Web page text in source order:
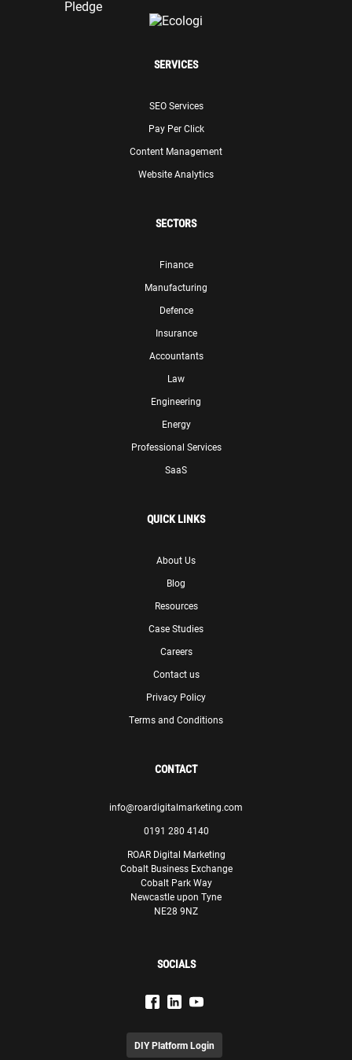
SERVICES
SEO Services
Pay Per Click
Content Management
Website Analytics
SECTORS
Finance
Manufacturing
Defence
Insurance
Accountants
Law
Engineering
Energy
Professional Services
SaaS
QUICK LINKS
About Us
Blog
Resources
Case Studies
Careers
Contact us
Privacy Policy
Terms and Conditions
CONTACT
info@roardigitalmarketing.com
0191 280 4140
ROAR Digital Marketing
Cobalt Business Exchange
Cobalt Park Way
Newcastle upon Tyne
NE28 9NZ
SOCIALS
DIY Platform Login